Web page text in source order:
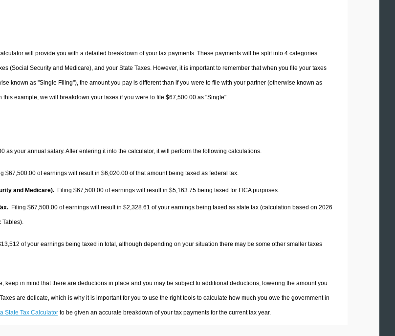
will provide you with a detailed breakdown of your tax payments. These payments will be split into 4 categories.
(Social Security and Medicare), and your State Taxes. However, it is important to remember that when you file your taxes
known as "Single Filing"), the amount you pay is different than if you were to file with your partner (otherwise known as
this example, we will breakdown your taxes if you were to file $67,500.00 as "Single".
as your annual salary. After entering it into the calculator, it will perform the following calculations.
$67,500.00 of earnings will result in $6,020.00 of that amount being taxed as federal tax.
and Medicare). Filing $67,500.00 of earnings will result in $5,163.75 being taxed for FICA purposes.
Filing $67,500.00 of earnings will result in $2,328.61 of your earnings being taxed as state tax (calculation based on 2026
Tables).
of your earnings being taxed in total, although depending on your situation there may be some other smaller taxes
keep in mind that there are deductions in place and you may be subject to additional deductions, lowering the amount you
are delicate, which is why it is important for you to use the right tools to calculate how much you owe the government in
State Tax Calculatorto be given an accurate breakdown of your tax payments for the current tax year.